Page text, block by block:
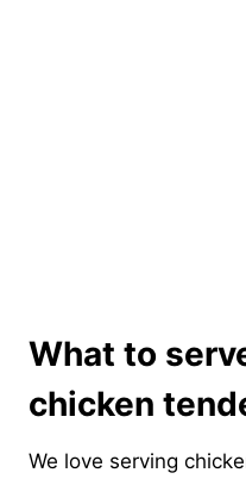
What to
chicken
We love serving